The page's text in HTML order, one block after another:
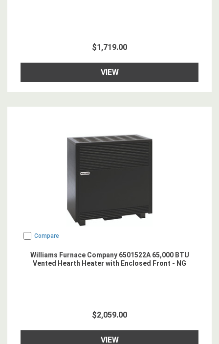
$1,719.00
VIEW
Compare
Williams Furnace Company 6501522A 65,000 BTU
Vented Hearth Heater with Enclosed Front - NG
$2,059.00
VIEW